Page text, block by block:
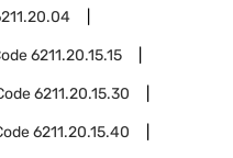
6211.20.15.15
6211.20.15.30
6211.20.15.40